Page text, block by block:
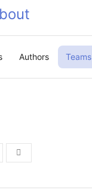
Authors Teams
PageLast Page